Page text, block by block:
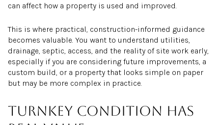
can affect how a property is used and improved.
This is where practical, construction-informed guidance
becomes valuable. You want to understand utilities,
drainage, septic, access, and the reality of site work early,
especially if you are considering future improvements, a
custom build, or a property that looks simple on paper
but may be more complex in practice.
Turnkey condition has